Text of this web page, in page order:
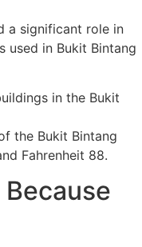
a significant role in
used in Bukit Bintang
in the Bukit
the Bukit Bintang
Fahrenheit 88.